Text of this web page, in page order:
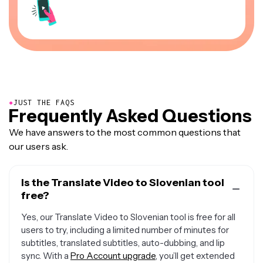
●JUST THE FAQS
Frequently Asked Questions
We have answers to the most common questions that
our users ask.
Is the Translate Video to Slovenian tool
free?
Yes, our Translate Video to Slovenian tool is free for all
users to try, including a limited number of minutes for
subtitles, translated subtitles, auto-dubbing, and lip
sync. With a Pro Account upgrade, you’ll get extended